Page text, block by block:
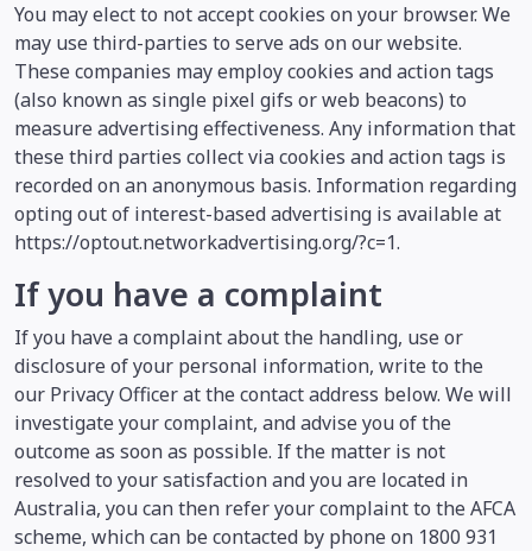
You may elect to not accept cookies on your browser. We
may use third-parties to serve ads on our website.
These companies may employ cookies and action tags
(also known as single pixel gifs or web beacons) to
measure advertising effectiveness. Any information that
these third parties collect via cookies and action tags is
recorded on an anonymous basis. Information regarding
opting out of interest-based advertising is available at
https://optout.networkadvertising.org/?c=1.
If you have a complaint
If you have a complaint about the handling, use or
disclosure of your personal information, write to the
our Privacy Officer at the contact address below. We will
investigate your complaint, and advise you of the
outcome as soon as possible. If the matter is not
resolved to your satisfaction and you are located in
Australia, you can then refer your complaint to the AFCA
scheme, which can be contacted by phone on 1800 931